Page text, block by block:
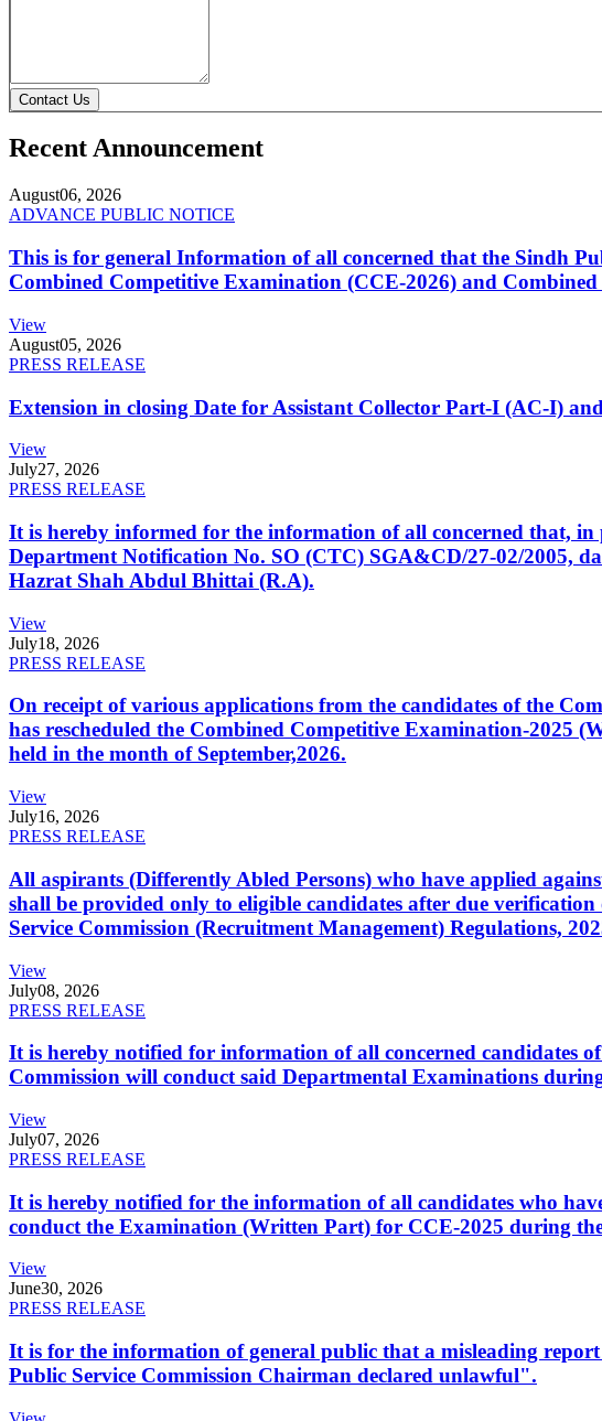
Contact Us
Recent Announcement
August06, 2026
ADVANCE PUBLIC NOTICE
This is for general Information of all concerned that the Sindh
Combined Competitive Examination (CCE-2026) and
View
August05, 2026
PRESS RELEASE
Extension in closing Date for Assistant Collector Part-I (AC-I)
View
July27, 2026
PRESS RELEASE
It is hereby informed for the information of all concerned that,
Department Notification No. SO (CTC) SGA&CD/27-02/2005,
Hazrat Shah Abdul Bhittai (R.A).
View
July18, 2026
PRESS RELEASE
On receipt of various applications from the candidates of the
has rescheduled the Combined Competitive Examination-2025
held in the month of September,2026.
View
July16, 2026
PRESS RELEASE
All aspirants (Differently Abled Persons) who have applied
shall be provided only to eligible candidates after due
Service Commission (Recruitment Management) Regulations,
View
July08, 2026
PRESS RELEASE
It is hereby notified for information of all concerned candidates
Commission will conduct said Departmental Examinations
View
July07, 2026
PRESS RELEASE
It is hereby notified for the information of all candidates who
conduct the Examination (Written Part) for CCE-2025 during
View
June30, 2026
PRESS RELEASE
It is for the information of general public that a misleading
Public Service Commission Chairman declared unlawful".